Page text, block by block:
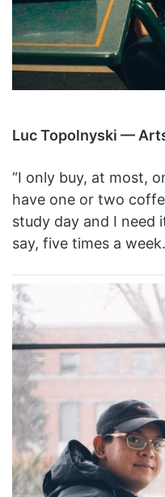
Luc Topolnyski —
“I only buy, at most,
have one or two
study day and I need
say, five times a